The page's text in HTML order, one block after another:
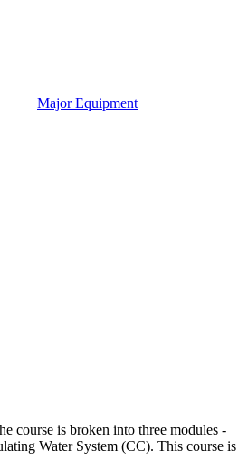
Major Equipment
course is broken into three modules -
Water System (CC). This course is